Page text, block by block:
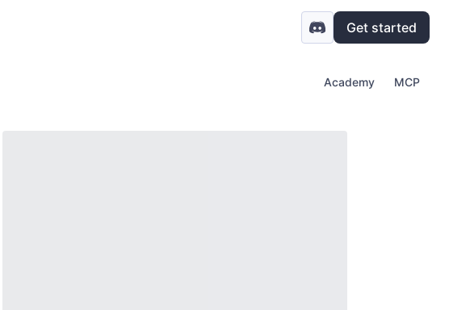
Get started
Academy MCP